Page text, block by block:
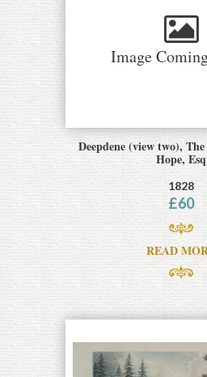
Image
Deepdene (view two),
Hope, Esq
1828
£60
READ